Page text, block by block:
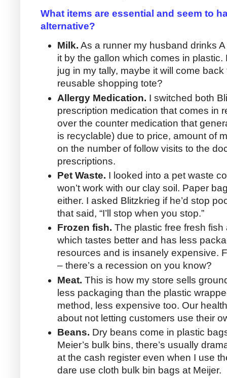
What items are essential and seem to
alternative?
Milk. As a runner my husband drinks
it by the gallon which comes in
jug in my tally, maybe it will come
reusable shopping tote?
Allergy Medication. I switched both
prescription medication that comes in
over the counter medication that
is recyclable) due to price, amount of
on the number of follow visits to the
prescriptions.
Pet Waste. I looked into a pet waste
won’t work with our clay soil. Paper
either. I asked Blitzkrieg if he’d stop
that said, “I’ll stop when you stop.”
Frozen fish. The plastic free fresh
which tastes better and has less
resources and is insanely expensive.
– there’s a recession on you know?
Meat. This is how my store sells
less packaging than the plastic
method, less expensive too. Our
about not letting customers use their
Beans. Dry beans come in plastic
Meier’s bulk bins, there’s usually
at the cash register even when I use
dare use cloth bulk bin bags at Meijer.